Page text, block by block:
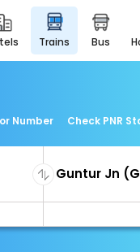
trains bus
Number Check PNR